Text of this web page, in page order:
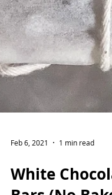
Feb 6, 2021 1 min read